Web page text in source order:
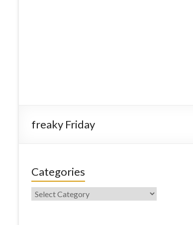
freaky Friday
Categories
Categories